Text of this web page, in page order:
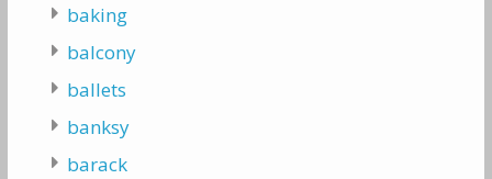
baking
balcony
ballets
banksy
barack